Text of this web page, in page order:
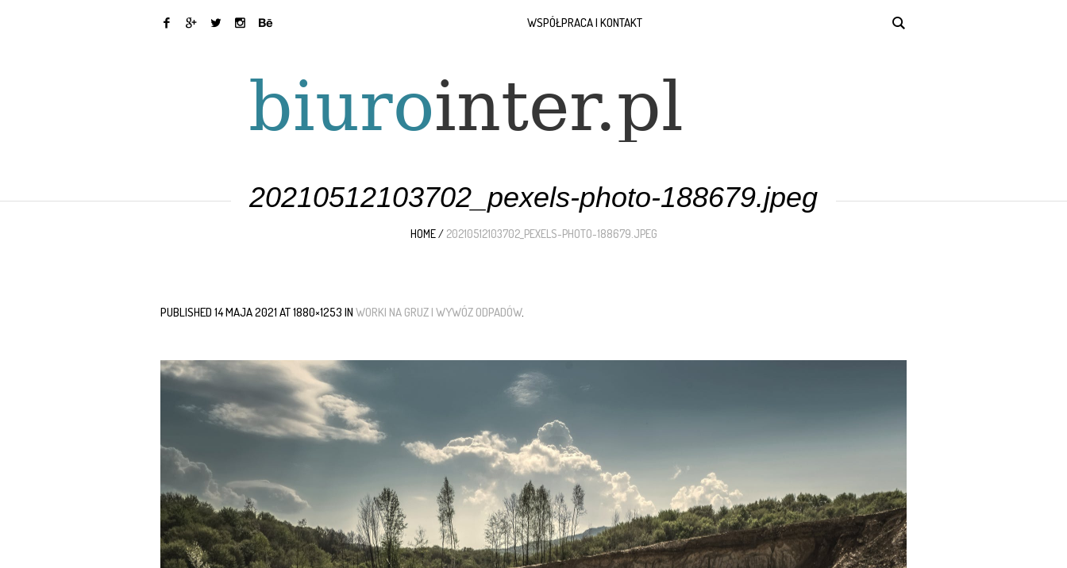
WSPÓŁPRACA I KONTAKT
20210512103702_pexels-photo-188679.jpeg
HOME / 20210512103702_PEXELS-PHOTO-188679.JPEG
PUBLISHED 14 MAJA 2021 AT 1880×1253 IN WORKI NA GRUZ I WYWÓZ ODPADÓW.